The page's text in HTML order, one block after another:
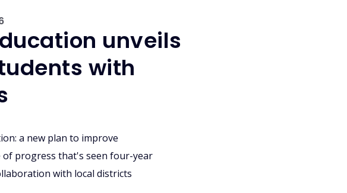
unveils
with
a new plan to improve
of progress that's seen four-year
with local districts